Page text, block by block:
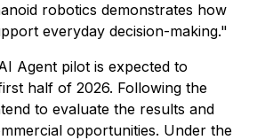
robotics demonstrates how
everyday decision-making."
Agent pilot is expected to
half of 2026. Following the
to evaluate the results and
opportunities. Under the